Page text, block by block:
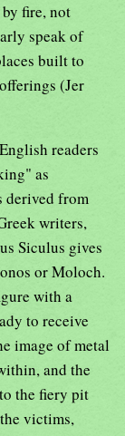
fire, not
speak of
built to
(Jer
readers
as
derived from
writers,
Siculus gives
or Moloch.
with a
to receive
image of metal
and the
the fiery pit
victims,